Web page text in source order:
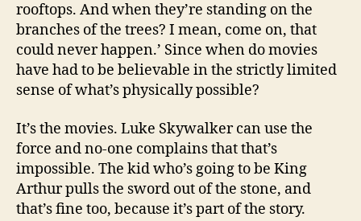
rooftops. And when they’re standing on the
branches of the trees? I mean, come on, that
could never happen.’ Since when do movies
have had to be believable in the strictly limited
sense of what’s physically possible?
It’s the movies. Luke Skywalker can use the
force and no-one complains that that’s
impossible. The kid who’s going to be King
Arthur pulls the sword out of the stone, and
that’s fine too, because it’s part of the story.